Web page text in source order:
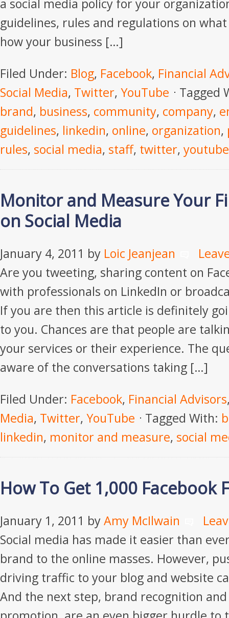
a social media policy for your
guidelines, rules and regulations on
how your business […]
Filed Under: Blog, Facebook, Financial
Social Media, Twitter, YouTube
Tagged
brand, business, community, company,
guidelines, linkedin, online, organization,
rules, social media, staff, twitter, youtube
Monitor and Measure Your
on Social Media
January 4, 2011 by Loic Jeanjean
Are you tweeting, sharing content on
with professionals on LinkedIn or
If you are then this article is definitely
to you. Chances are that people are
your services or their experience. The
aware of the conversations taking […]
Filed Under: Facebook, Financial Advisors
Media, Twitter, YouTube Tagged With:
linkedin, monitor and measure, social
How To Get 1,000 Facebook
January 1, 2011 byAmy McIlwain
Social media has made it easier than
brand to the online masses. However,
driving traffic to your blog and website
And the next step, brand recognition